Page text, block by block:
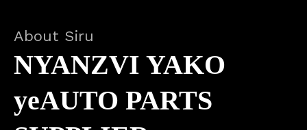
About Siru
NYANZVI YAKO
yeAUTO PARTS